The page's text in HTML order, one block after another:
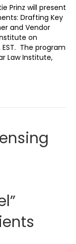
Prinz will present
Drafting Key
and Vendor
on
EST. The program
Law Institute,